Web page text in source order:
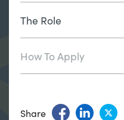
The Role
How To Apply
Share